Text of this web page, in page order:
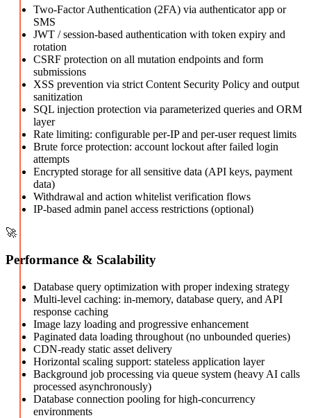
Two-Factor Authentication (2FA) via authenticator app or
SMS
JWT / session-based authentication with token expiry and
rotation
CSRF protection on all mutation endpoints and form
submissions
XSS prevention via strict Content Security Policy and output
sanitization
SQL injection protection via parameterized queries and ORM
layer
Rate limiting: configurable per-IP and per-user request limits
Brute force protection: account lockout after failed login
attempts
Encrypted storage for all sensitive data (API keys, payment
data)
Withdrawal and action whitelist verification flows
IP-based admin panel access restrictions (optional)
🚀
Performance & Scalability
Database query optimization with proper indexing strategy
Multi-level caching: in-memory, database query, and API
response caching
Image lazy loading and progressive enhancement
Paginated data loading throughout (no unbounded queries)
CDN-ready static asset delivery
Horizontal scaling support: stateless application layer
Background job processing via queue system (heavy AI calls
processed asynchronously)
Database connection pooling for high-concurrency
environments